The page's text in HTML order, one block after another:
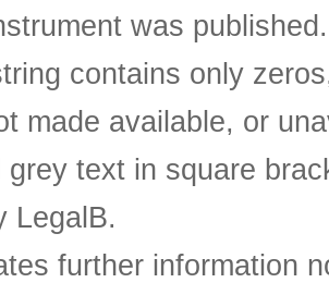
was
contains only
made available, or
grey text in square
LegalB.
further information